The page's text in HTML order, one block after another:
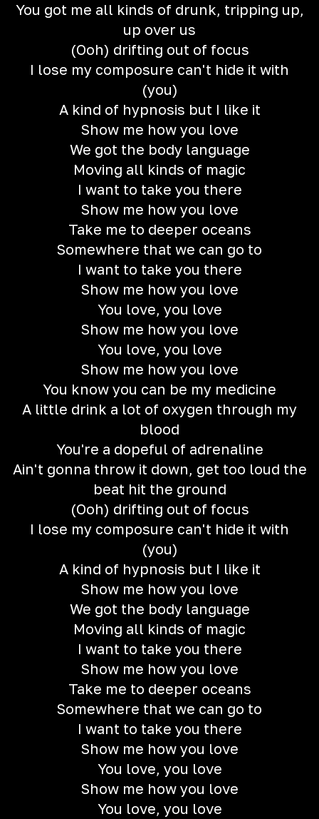
You got me all kinds of drunk, tripping up,
up over us
(Ooh) drifting out of focus
I lose my composure can't hide it with
(you)
A kind of hypnosis but I like it
Show me how you love
We got the body language
Moving all kinds of magic
I want to take you there
Show me how you love
Take me to deeper oceans
Somewhere that we can go to
I want to take you there
Show me how you love
You love, you love
Show me how you love
You love, you love
Show me how you love
You know you can be my medicine
A little drink a lot of oxygen through my
blood
You're a dopeful of adrenaline
Ain't gonna throw it down, get too loud the
beat hit the ground
(Ooh) drifting out of focus
I lose my composure can't hide it with
(you)
A kind of hypnosis but I like it
Show me how you love
We got the body language
Moving all kinds of magic
I want to take you there
Show me how you love
Take me to deeper oceans
Somewhere that we can go to
I want to take you there
Show me how you love
You love, you love
Show me how you love
You love, you love